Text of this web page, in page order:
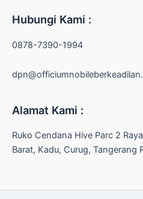
Hubungi Kami :
0878-7390-1994
Alamat Kami :
Ruko Cendana Hive Parc 2
Barat, Kadu, Curug, Tangerang